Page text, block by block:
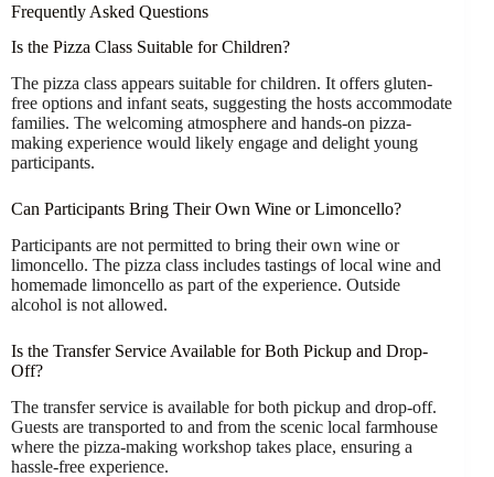
Frequently Asked Questions
Is the Pizza Class Suitable for Children?
The pizza class appears suitable for children. It offers gluten-
free options and infant seats, suggesting the hosts accommodate
families. The welcoming atmosphere and hands-on pizza-
making experience would likely engage and delight young
participants.
Can Participants Bring Their Own Wine or Limoncello?
Participants are not permitted to bring their own wine or
limoncello. The pizza class includes tastings of local wine and
homemade limoncello as part of the experience. Outside
alcohol is not allowed.
Is the Transfer Service Available for Both Pickup and Drop-
Off?
The transfer service is available for both pickup and drop-off.
Guests are transported to and from the scenic local farmhouse
where the pizza-making workshop takes place, ensuring a
hassle-free experience.